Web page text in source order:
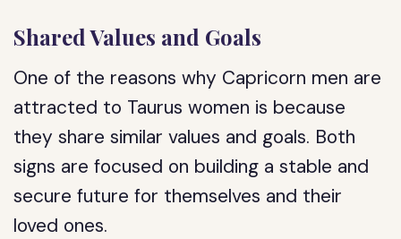
Shared Values and Goals
One of the reasons why Capricorn men are
attracted to Taurus women is because
they share similar values and goals. Both
signs are focused on building a stable and
secure future for themselves and their
loved ones.